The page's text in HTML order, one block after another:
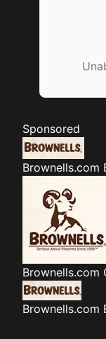
Sponsored
Brownells.com
Brownells.com
Brownells.com